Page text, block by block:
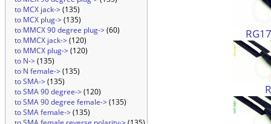
to MCX jack->(135)
to MCX plug->(135)
to MMCX 90 degree plug->(60)
to MMCX jack->(120)
to MMCX plug->(120)
to N->(135)
to N female->(135)
to SMA->(135)
to SMA 90 degree->(120)
to SMA 90 degree female->(135)
to SMA female->(135)